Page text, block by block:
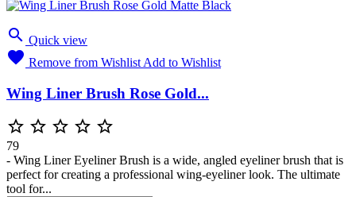
 Quick view
 Remove from Wishlist Add to Wishlist
Wing Liner Brush Rose Gold...
    
79
- Wing Liner Eyeliner Brush is a wide, angled eyeliner brush that is
perfect for creating a professional wing-eyeliner look. The ultimate
tool for...